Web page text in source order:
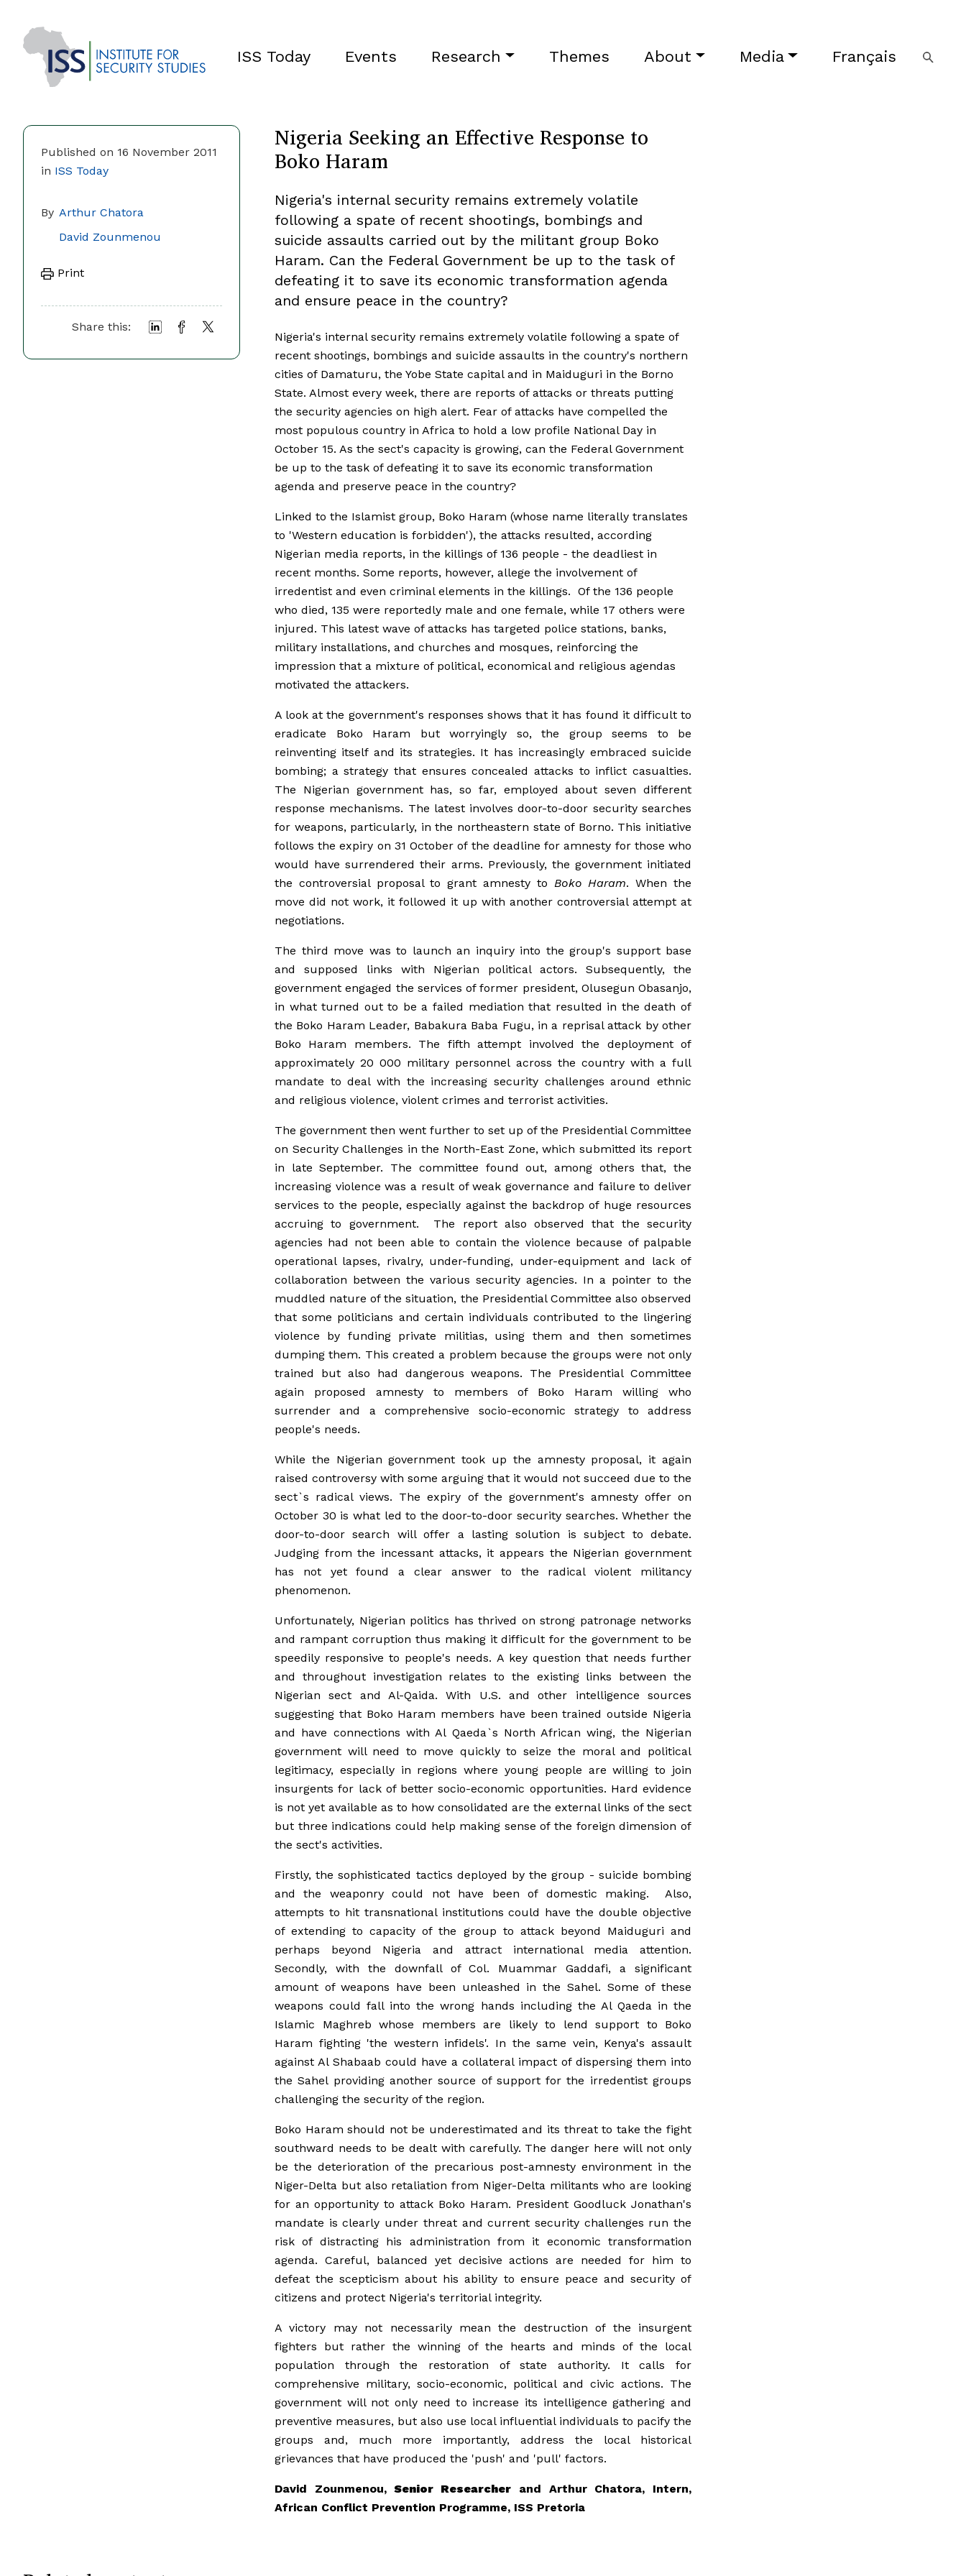
ISS Today Events Research Themes About Media Français
Published on 16 November 2011
in ISS Today
By Arthur Chatora
David Zounmenou
Print
Share this:
Nigeria Seeking an Effective Response to
Boko Haram
Nigeria's internal security remains extremely volatile
following a spate of recent shootings, bombings and
suicide assaults carried out by the militant group Boko
Haram. Can the Federal Government be up to the task of
defeating it to save its economic transformation agenda
and ensure peace in the country?
Nigeria's internal security remains extremely volatile following a spate of
recent shootings, bombings and suicide assaults in the country's northern
cities of Damaturu, the Yobe State capital and in Maiduguri in the Borno
State. Almost every week, there are reports of attacks or threats putting
the security agencies on high alert. Fear of attacks have compelled the
most populous country in Africa to hold a low profile National Day in
October 15. As the sect's capacity is growing, can the Federal Government
be up to the task of defeating it to save its economic transformation
agenda and preserve peace in the country?
Linked to the Islamist group, Boko Haram (whose name literally translates
to 'Western education is forbidden'), the attacks resulted, according
Nigerian media reports, in the killings of 136 people - the deadliest in
recent months. Some reports, however, allege the involvement of
irredentist and even criminal elements in the killings. Of the 136 people
who died, 135 were reportedly male and one female, while 17 others were
injured. This latest wave of attacks has targeted police stations, banks,
military installations, and churches and mosques, reinforcing the
impression that a mixture of political, economical and religious agendas
motivated the attackers.
A look at the government's responses shows that it has found it difficult to
eradicate Boko Haram but worryingly so, the group seems to be
reinventing itself and its strategies. It has increasingly embraced suicide
bombing; a strategy that ensures concealed attacks to inflict casualties.
The Nigerian government has, so far, employed about seven different
response mechanisms. The latest involves door-to-door security searches
for weapons, particularly, in the northeastern state of Borno. This initiative
follows the expiry on 31 October of the deadline for amnesty for those who
would have surrendered their arms. Previously, the government initiated
the controversial proposal to grant amnesty to Boko Haram. When the
move did not work, it followed it up with another controversial attempt at
negotiations.
The third move was to launch an inquiry into the group's support base
and supposed links with Nigerian political actors. Subsequently, the
government engaged the services of former president, Olusegun Obasanjo,
in what turned out to be a failed mediation that resulted in the death of
the Boko Haram Leader, Babakura Baba Fugu, in a reprisal attack by other
Boko Haram members. The fifth attempt involved the deployment of
approximately 20 000 military personnel across the country with a full
mandate to deal with the increasing security challenges around ethnic
and religious violence, violent crimes and terrorist activities.
The government then went further to set up of the Presidential Committee
on Security Challenges in the North-East Zone, which submitted its report
in late September. The committee found out, among others that, the
increasing violence was a result of weak governance and failure to deliver
services to the people, especially against the backdrop of huge resources
accruing to government. The report also observed that the security
agencies had not been able to contain the violence because of palpable
operational lapses, rivalry, under-funding, under-equipment and lack of
collaboration between the various security agencies. In a pointer to the
muddled nature of the situation, the Presidential Committee also observed
that some politicians and certain individuals contributed to the lingering
violence by funding private militias, using them and then sometimes
dumping them. This created a problem because the groups were not only
trained but also had dangerous weapons. The Presidential Committee
again proposed amnesty to members of Boko Haram willing who
surrender and a comprehensive socio-economic strategy to address
people's needs.
While the Nigerian government took up the amnesty proposal, it again
raised controversy with some arguing that it would not succeed due to the
sect`s radical views. The expiry of the government's amnesty offer on
October 30 is what led to the door-to-door security searches. Whether the
door-to-door search will offer a lasting solution is subject to debate.
Judging from the incessant attacks, it appears the Nigerian government
has not yet found a clear answer to the radical violent militancy
phenomenon.
Unfortunately, Nigerian politics has thrived on strong patronage networks
and rampant corruption thus making it difficult for the government to be
speedily responsive to people's needs. A key question that needs further
and throughout investigation relates to the existing links between the
Nigerian sect and Al-Qaida. With U.S. and other intelligence sources
suggesting that Boko Haram members have been trained outside Nigeria
and have connections with Al Qaeda`s North African wing, the Nigerian
government will need to move quickly to seize the moral and political
legitimacy, especially in regions where young people are willing to join
insurgents for lack of better socio-economic opportunities. Hard evidence
is not yet available as to how consolidated are the external links of the sect
but three indications could help making sense of the foreign dimension of
the sect's activities.
Firstly, the sophisticated tactics deployed by the group - suicide bombing
and the weaponry could not have been of domestic making. Also,
attempts to hit transnational institutions could have the double objective
of extending to capacity of the group to attack beyond Maiduguri and
perhaps beyond Nigeria and attract international media attention.
Secondly, with the downfall of Col. Muammar Gaddafi, a significant
amount of weapons have been unleashed in the Sahel. Some of these
weapons could fall into the wrong hands including the Al Qaeda in the
Islamic Maghreb whose members are likely to lend support to Boko
Haram fighting 'the western infidels'. In the same vein, Kenya's assault
against Al Shabaab could have a collateral impact of dispersing them into
the Sahel providing another source of support for the irredentist groups
challenging the security of the region.
Boko Haram should not be underestimated and its threat to take the fight
southward needs to be dealt with carefully. The danger here will not only
be the deterioration of the precarious post-amnesty environment in the
Niger-Delta but also retaliation from Niger-Delta militants who are looking
for an opportunity to attack Boko Haram. President Goodluck Jonathan's
mandate is clearly under threat and current security challenges run the
risk of distracting his administration from it economic transformation
agenda. Careful, balanced yet decisive actions are needed for him to
defeat the scepticism about his ability to ensure peace and security of
citizens and protect Nigeria's territorial integrity.
A victory may not necessarily mean the destruction of the insurgent
fighters but rather the winning of the hearts and minds of the local
population through the restoration of state authority. It calls for
comprehensive military, socio-economic, political and civic actions. The
government will not only need to increase its intelligence gathering and
preventive measures, but also use local influential individuals to pacify the
groups and, much more importantly, address the local historical
grievances that have produced the 'push' and 'pull' factors.
David Zounmenou,Senior Researcher and Arthur Chatora, Intern,
African Conflict Prevention Programme, ISS Pretoria